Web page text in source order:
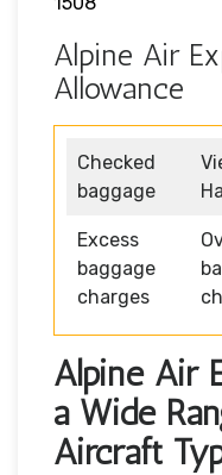
Alpine Air
Allowance
Checked
baggage
Excess
baggage
charges
Alpine Air
a Wide
Aircraft